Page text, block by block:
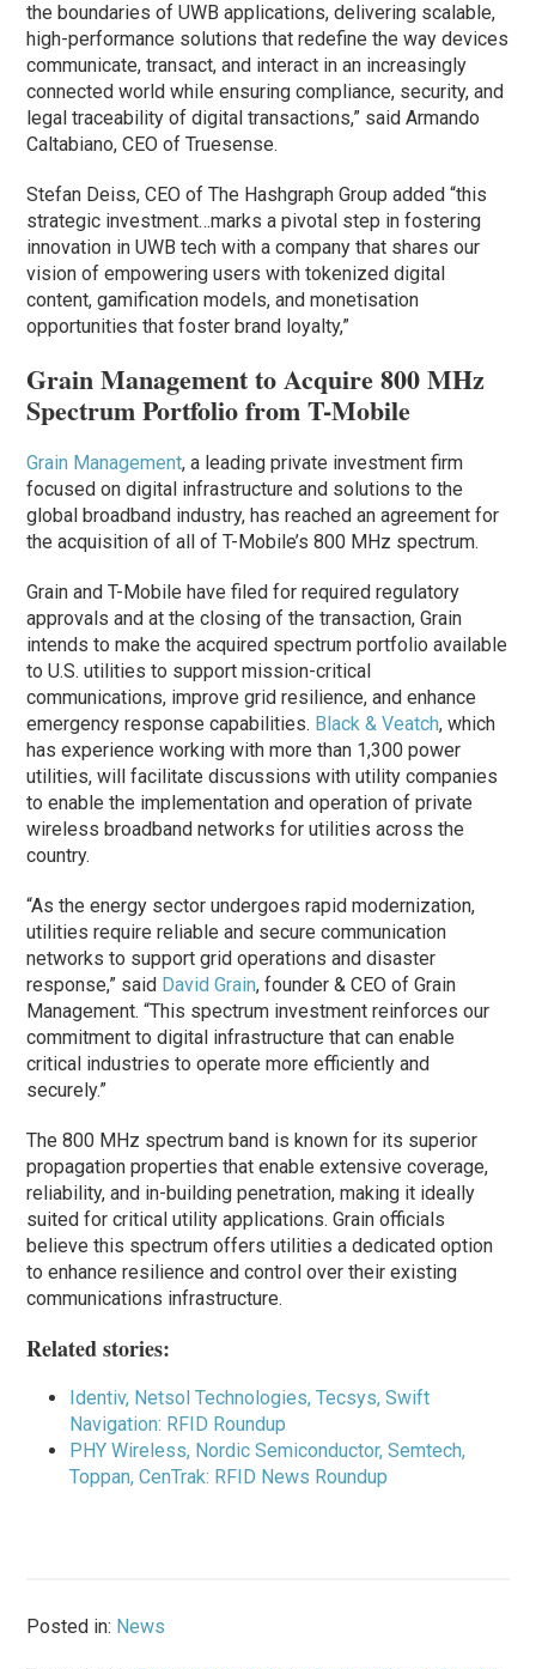
the boundaries of UWB applications, delivering scalable,
high-performance solutions that redefine the way devices
communicate, transact, and interact in an increasingly
connected world while ensuring compliance, security, and
legal traceability of digital transactions,” said Armando
Caltabiano, CEO of Truesense.
Stefan Deiss, CEO of The Hashgraph Group added “this
strategic investment…marks a pivotal step in fostering
innovation in UWB tech with a company that shares our
vision of empowering users with tokenized digital
content, gamification models, and monetisation
opportunities that foster brand loyalty,”
Grain Management to Acquire 800 MHz
Spectrum Portfolio from T-Mobile
Grain Management, a leading private investment firm
focused on digital infrastructure and solutions to the
global broadband industry, has reached an agreement for
the acquisition of all of T-Mobile’s 800 MHz spectrum.
Grain and T-Mobile have filed for required regulatory
approvals and at the closing of the transaction, Grain
intends to make the acquired spectrum portfolio available
to U.S. utilities to support mission-critical
communications, improve grid resilience, and enhance
emergency response capabilities. Black & Veatch, which
has experience working with more than 1,300 power
utilities, will facilitate discussions with utility companies
to enable the implementation and operation of private
wireless broadband networks for utilities across the
country.
“As the energy sector undergoes rapid modernization,
utilities require reliable and secure communication
networks to support grid operations and disaster
response,” said David Grain, founder & CEO of Grain
Management. “This spectrum investment reinforces our
commitment to digital infrastructure that can enable
critical industries to operate more efficiently and
securely.”
The 800 MHz spectrum band is known for its superior
propagation properties that enable extensive coverage,
reliability, and in-building penetration, making it ideally
suited for critical utility applications. Grain officials
believe this spectrum offers utilities a dedicated option
to enhance resilience and control over their existing
communications infrastructure.
Related stories:
Identiv, Netsol Technologies, Tecsys, Swift
Navigation: RFID Roundup
PHY Wireless, Nordic Semiconductor, Semtech,
Toppan, CenTrak: RFID News Roundup
Posted in: News